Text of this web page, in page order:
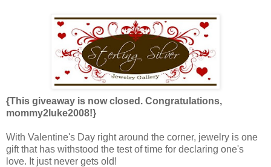
{This giveaway is now closed. Congratulations,
mommy2luke2008!}
With Valentine's Day right around the corner, jewelry is one
gift that has withstood the test of time for declaring one's
love. It just never gets old!